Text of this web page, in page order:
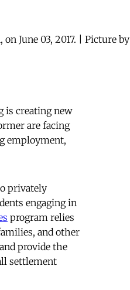
June 03, 2017. | Picture by
is creating new
are facing
employment,
privately
engaging in
program relies
and other
provide the
settlement